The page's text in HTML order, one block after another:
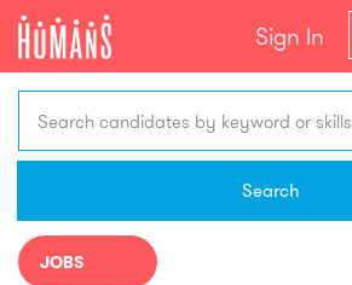
Sign In
Search candidates by keyword or skills
Search
JOBS